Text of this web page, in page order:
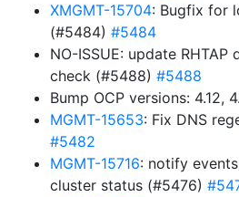
XMGMT-15704: Bugfix for
(#5484) #5484
NO-ISSUE: update
check (#5488) #5488
Bump OCP versions: 4.12,
MGMT-15653: Fix DNS
#5482
MGMT-15716: notify
cluster status (#5476)